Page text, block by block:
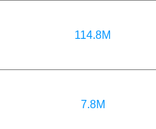
114.8M
7.8M